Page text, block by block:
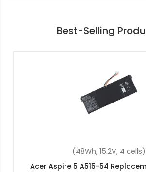
Best-Selling
(57.48Wh, 15.4V, 4 cells)
Acer Swift 3X SF314-510G-57FW